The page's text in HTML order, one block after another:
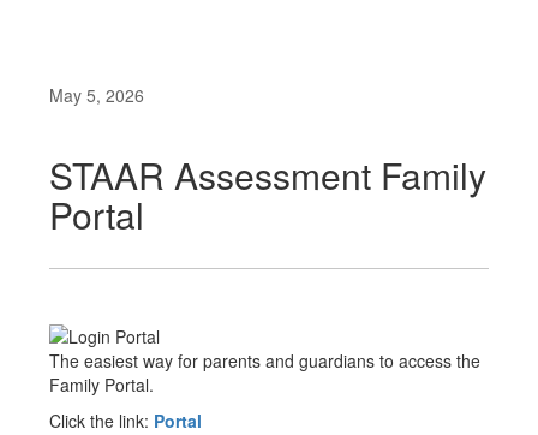
May 5, 2026
STAAR Assessment Family
Portal
The easiest way for parents and guardians to access the
Family Portal.
Click the link: Portal